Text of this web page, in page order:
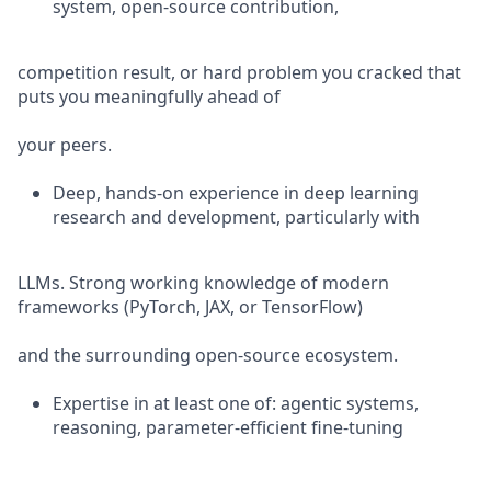
system, open-source contribution,
competition result, or hard problem you cracked that
puts you meaningfully ahead of
your peers.
Deep, hands-on experience in deep learning
research and development, particularly with
LLMs. Strong working knowledge of modern
frameworks (PyTorch, JAX, or TensorFlow)
and the surrounding open-source ecosystem.
Expertise in at least one of: agentic systems,
reasoning, parameter-efficient fine-tuning